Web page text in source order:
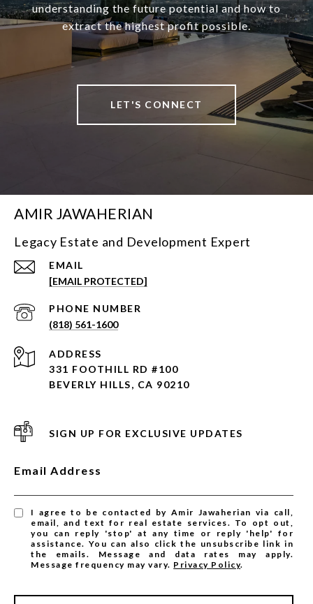
understanding the future potential and how to
extract the highest profit possible.
LET'S CONNECT
AMIR JAWAHERIAN
Legacy Estate and Development Expert
EMAIL
[EMAIL PROTECTED]
PHONE NUMBER
(818) 561-1600
ADDRESS
331 FOOTHILL RD #100
BEVERLY HILLS, CA 90210
SIGN UP FOR EXCLUSIVE UPDATES
Email Address
I agree to be contacted by Amir Jawaherian via call,
email, and text for real estate services. To opt out,
you can reply 'stop' at any time or reply 'help' for
assistance. You can also click the unsubscribe link in
the emails. Message and data rates may apply.
Message frequency may vary. Privacy Policy.